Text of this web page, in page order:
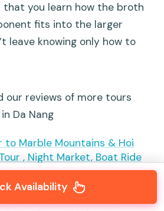
that you learn how the broth
fits into the larger
leave knowing only how to
our reviews of more tours
Da Nang
to Marble Mountains & Hoi
, Night Market, Boat Ride
Availability